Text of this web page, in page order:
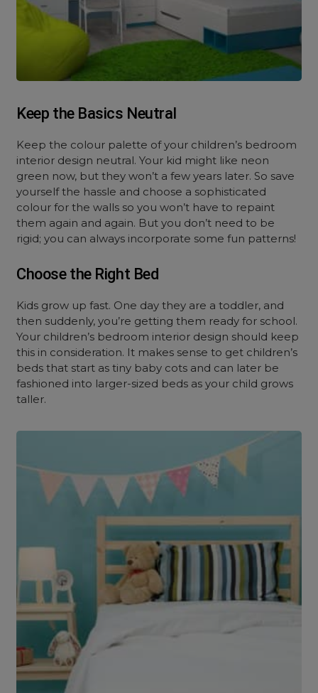
Keep the Basics Neutral
Keep the colour palette of your children’s bedroom
interior design neutral. Your kid might like neon
green now, but they won’t a few years later. So save
yourself the hassle and choose a sophisticated
colour for the walls so you won’t have to repaint
them again and again. But you don’t need to be
rigid; you can always incorporate some fun patterns!
Choose the Right Bed
Kids grow up fast. One day they are a toddler, and
then suddenly, you’re getting them ready for school.
Your children’s bedroom interior design should keep
this in consideration. It makes sense to get children’s
beds that start as tiny baby cots and can later be
fashioned into larger-sized beds as your child grows
taller.